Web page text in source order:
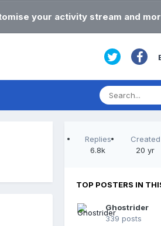
your activity stream and
Replies
6.8k
Created
20 yr
TOP POSTERS IN
Ghostrider
339 posts